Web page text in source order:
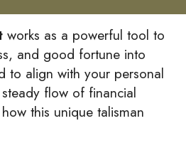
works as a powerful tool to
and good fortune into
to align with your personal
flow of financial
this unique talisman